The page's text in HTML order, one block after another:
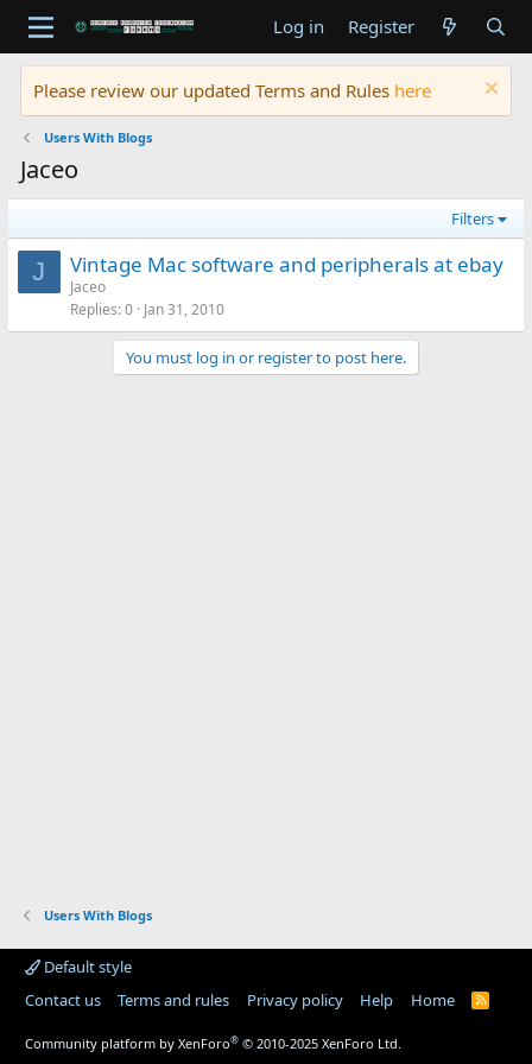
Log in Register
Please review our updated Terms and Rules here
Users With Blogs
Jaceo
Filters
J Vintage Mac software and peripherals at ebay
Jaceo
Replies 0 Jan 31, 2010
You must log in or register to post here.
Users With Blogs
Default style
Contact us
Terms and rules Privacy policy Help Home
R
Community platform by XenForo® © 2010-2025 XenForo Ltd.